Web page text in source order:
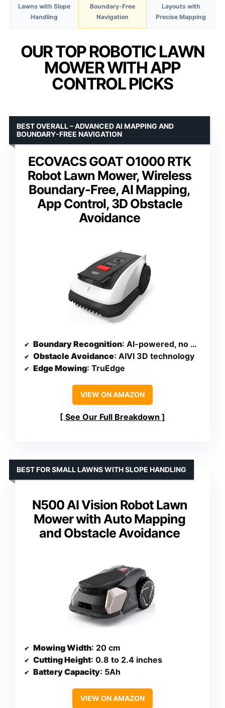
Lawns with Slope
Handling
Boundary-Free
Navigation
Layouts with
Precise Mapping
OUR TOP ROBOTIC LAWN
MOWER WITH APP
CONTROL PICKS
ECOVACS GOAT O1000 RTK
Robot Lawn Mower, Wireless
Boundary-Free, AI Mapping,
App Control, 3D Obstacle
Avoidance
BEST OVERALL – ADVANCED AI MAPPING AND
BOUNDARY-FREE NAVIGATION
Boundary Recognition: AI-powered, no wires needed
Obstacle Avoidance: AIVI 3D technology
Edge Mowing: TruEdge
VIEW ON AMAZON
See Our Full Breakdown
N500 AI Vision Robot Lawn
Mower with Auto Mapping
and Obstacle Avoidance
BEST FOR SMALL LAWNS WITH SLOPE HANDLING
Mowing Width: 20 cm
Cutting Height: 0.8 to 2.4 inches
Battery Capacity: 5Ah
VIEW ON AMAZON